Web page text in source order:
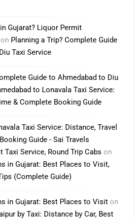
Gujarat? Liquor Permit
on Planning a Trip? Complete Guide
Taxi Service
Guide to Ahmedabad to Diu
to Lonavala Taxi Service:
& Complete Booking Guide
Taxi Service: Distance, Travel
Guide - Sai Travels
Taxi Service, Round Trip Cabs on
in Gujarat: Best Places to Visit,
(Complete Guide)
in Gujarat: Best Places to Visit on
by Taxi: Distance by Car, Best